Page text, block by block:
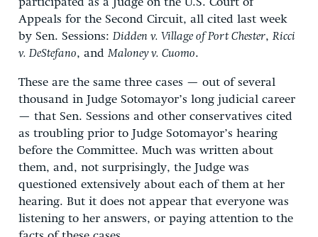
participated as a Judge on the U.S. Court of
Appeals for the Second Circuit, all cited last week
by Sen. Sessions: Didden v. Village of Port Chester, Ricci
v. DeStefano, and Maloney v. Cuomo.
These are the same three cases — out of several
thousand in Judge Sotomayor’s long judicial career
— that Sen. Sessions and other conservatives cited
as troubling prior to Judge Sotomayor’s hearing
before the Committee. Much was written about
them, and, not surprisingly, the Judge was
questioned extensively about each of them at her
hearing. But it does not appear that everyone was
listening to her answers, or paying attention to the